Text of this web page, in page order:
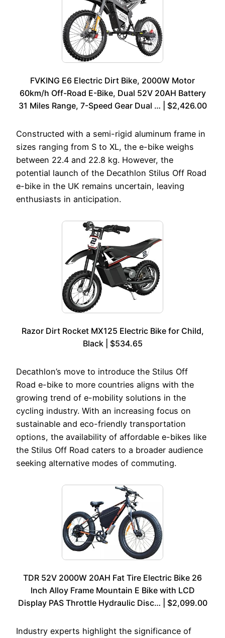
FVKING E6 Electric Dirt Bike, 2000W Motor
60km/h Off-Road E-Bike, Dual 52V 20AH Battery
31 Miles Range, 7-Speed Gear Dual … | $2,426.00
Constructed with a semi-rigid aluminum frame in
sizes ranging from S to XL, the e-bike weighs
between 22.4 and 22.8 kg. However, the
potential launch of the Decathlon Stilus Off Road
e-bike in the UK remains uncertain, leaving
enthusiasts in anticipation.
Razor Dirt Rocket MX125 Electric Bike for Child,
Black | $534.65
Decathlon’s move to introduce the Stilus Off
Road e-bike to more countries aligns with the
growing trend of e-mobility solutions in the
cycling industry. With an increasing focus on
sustainable and eco-friendly transportation
options, the availability of affordable e-bikes like
the Stilus Off Road caters to a broader audience
seeking alternative modes of commuting.
TDR 52V 2000W 20AH Fat Tire Electric Bike 26
Inch Alloy Frame Mountain E Bike with LCD
Display PAS Throttle Hydraulic Disc… | $2,099.00
Industry experts highlight the significance of